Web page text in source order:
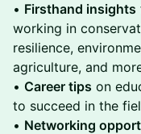
• Firsthand insights
working in
resilience,
agriculture, and
• Career tips on
to succeed in the
• Networking